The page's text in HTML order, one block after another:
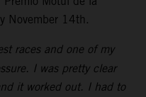
November 14th.
races and one of my
I was pretty clear
it worked out. I had to